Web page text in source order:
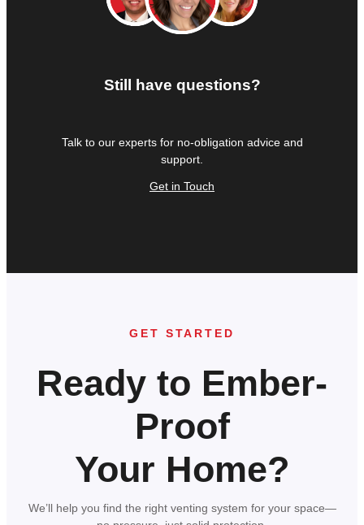
Still have questions?
Talk to our experts for no-obligation advice and
support.
Get in Touch
GET STARTED
Ready to Ember-
Proof
Your Home?
We’ll help you find the right venting system for your space—